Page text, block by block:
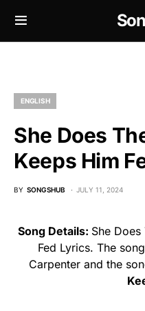
ENGLISH
She Does
Keeps Him
BY SONGSHUB JULY 11, 2024
Song Details: She
Fed Lyrics. The
Carpenter and the